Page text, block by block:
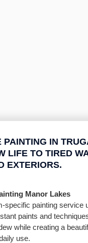
PAINTING IN
LIFE TO TIRED
EXTERIORS.
Manor Lakes
specific painting service
paints and
while creating a
use.